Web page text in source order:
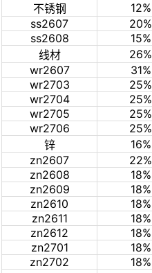
不锈钢
12%
ss2607
20%
ss2608
15%
线材
26%
wr2607
31%
wr2703
25%
wr2704
25%
wr2705
25%
wr2706
25%
锌
16%
zn2607
22%
zn2608
18%
zn2609
18%
zn2610
18%
zn2611
18%
zn2612
18%
zn2701
18%
zn2702
18%